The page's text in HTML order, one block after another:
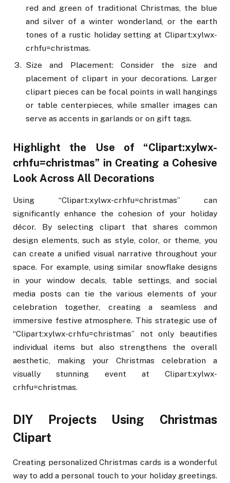
red and green of traditional Christmas, the blue
and silver of a winter wonderland, or the earth
tones of a rustic holiday setting at Clipart:xylwx-
crhfu=christmas.
Size and Placement: Consider the size and
placement of clipart in your decorations. Larger
clipart pieces can be focal points in wall hangings
or table centerpieces, while smaller images can
serve as accents in garlands or on gift tags.
Highlight the Use of “Clipart:xylwx-
crhfu=christmas” in Creating a Cohesive
Look Across All Decorations
Using “Clipart:xylwx-crhfu=christmas” can
significantly enhance the cohesion of your holiday
décor. By selecting clipart that shares common
design elements, such as style, color, or theme, you
can create a unified visual narrative throughout your
space. For example, using similar snowflake designs
in your window decals, table settings, and social
media posts can tie the various elements of your
celebration together, creating a seamless and
immersive festive atmosphere. This strategic use of
“Clipart:xylwx-crhfu=christmas” not only beautifies
individual items but also strengthens the overall
aesthetic, making your Christmas celebration a
visually stunning event at Clipart:xylwx-
crhfu=christmas.
DIY Projects Using Christmas
Clipart
Creating personalized Christmas cards is a wonderful
way to add a personal touch to your holiday greetings.